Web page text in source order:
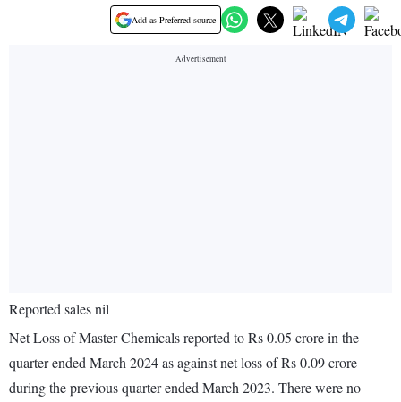
Add as Preferred source
Reported sales nil
Net Loss of Master Chemicals reported to Rs 0.05 crore in the
quarter ended March 2024 as against net loss of Rs 0.09 crore
during the previous quarter ended March 2023. There were no